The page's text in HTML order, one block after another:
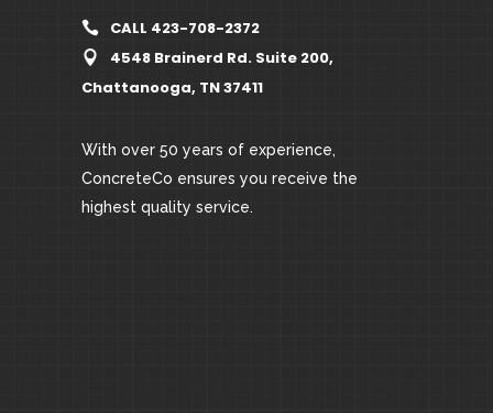
CALL 423-708-2372
4548 Brainerd Rd. Suite 200,
Chattanooga, TN 37411
With over 50 years of experience,
ConcreteCo ensures you receive the
highest quality service.